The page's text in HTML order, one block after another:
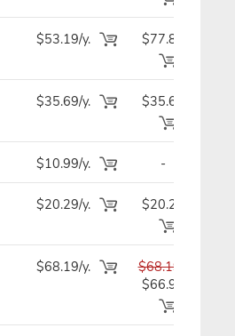
$53.19/y. $77.89
$35.69/y. $35.69
$10.99/y. -
$20.29/y. $20.29
$68.19/y.
$68.19
$66.99